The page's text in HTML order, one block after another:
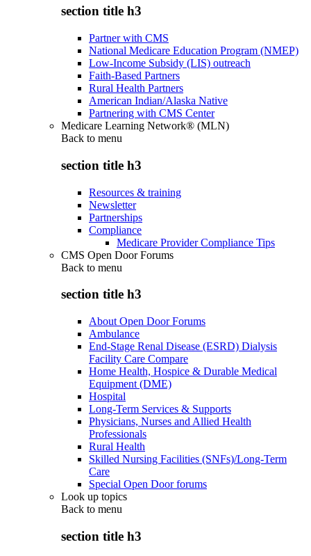
section title h3
Partner with CMS
National Medicare Education Program (NMEP)
Low-Income Subsidy (LIS) outreach
Faith-Based Partners
Rural Health Partners
American Indian/Alaska Native
Partnering with CMS Center
Medicare Learning Network® (MLN)
Back to menu
section title h3
Resources & training
Newsletter
Partnerships
Compliance
Medicare Provider Compliance Tips
CMS Open Door Forums
Back to menu
section title h3
About Open Door Forums
Ambulance
End-Stage Renal Disease (ESRD) Dialysis
Facility Care Compare
Home Health, Hospice & Durable Medical
Equipment (DME)
Hospital
Long-Term Services & Supports
Physicians, Nurses and Allied Health
Professionals
Rural Health
Skilled Nursing Facilities (SNFs)/Long-Term
Care
Special Open Door forums
Look up topics
Back to menu
section title h3